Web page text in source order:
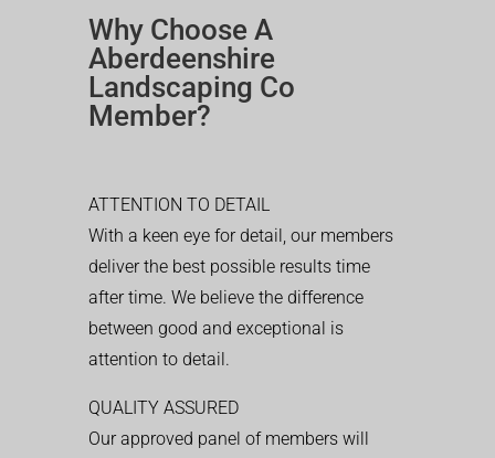
Why Choose A
Aberdeenshire
Landscaping Co
Member?
ATTENTION TO DETAIL
With a keen eye for detail, our members
deliver the best possible results time
after time. We believe the difference
between good and exceptional is
attention to detail.
QUALITY ASSURED
Our approved panel of members will